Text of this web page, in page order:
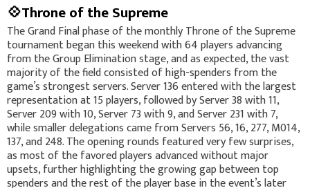
💠Throne of the Supreme
The Grand Final phase of the monthly Throne of the Supreme
tournament began this weekend with 64 players advancing
from the Group Elimination stage, and as expected, the vast
majority of the field consisted of high-spenders from the
game’s strongest servers. Server 136 entered with the largest
representation at 15 players, followed by Server 38 with 11,
Server 209 with 10, Server 73 with 9, and Server 231 with 7,
while smaller delegations came from Servers 56, 16, 277, M014,
137, and 248. The opening rounds featured very few surprises,
as most of the favored players advanced without major
upsets, further highlighting the growing gap between top
spenders and the rest of the player base in the event’s later